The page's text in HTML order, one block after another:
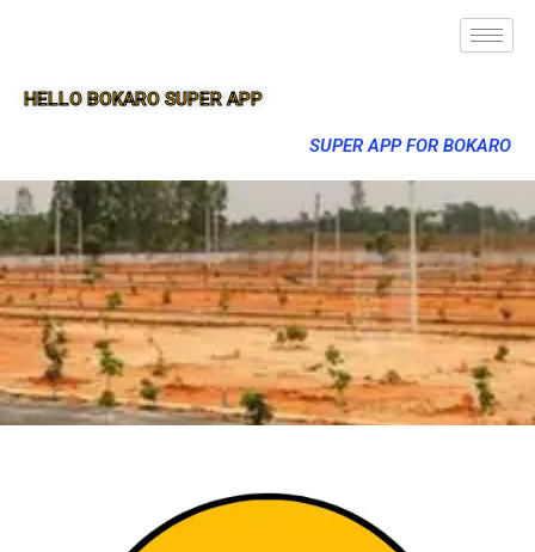
HELLO BOKARO SUPER APP
SUPER APP FOR BOKARO